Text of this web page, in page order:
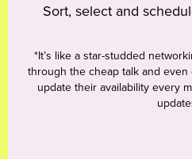
Sort, select and
*It’s like a star-studded
through the cheap talk and even
update their availability every